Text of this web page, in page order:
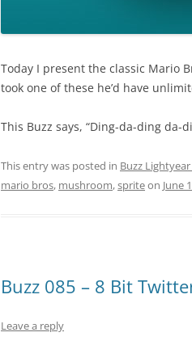
Today I present the classic Mario
took one of these he’d have
This Buzz says, “Ding-da-ding da-
This entry was posted in Buzz
mario bros, mushroom,spriteon June
Buzz 085 – 8 Bit
Leave a reply